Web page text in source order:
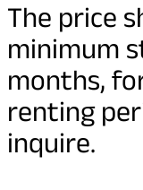
The price
minimum
months,
renting
inquire.